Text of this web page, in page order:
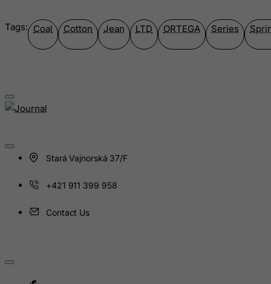
Tags: Coal Cotton Jean LTD ORTEGA Series
Stará Vajnorská 37/F
+421 911 399 958
Contact Us
Iraq
Ireland
Jersey
Kenya